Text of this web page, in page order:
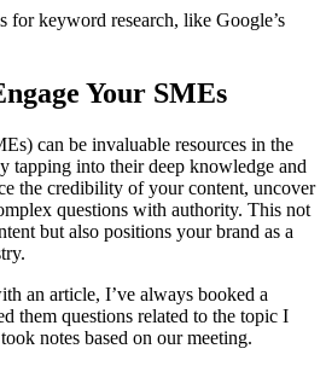
for keyword research, like Google’s
Your SMEs
can be invaluable resources in the
tapping into their deep knowledge and
the credibility of your content, uncover
questions with authority. This not
but also positions your brand as a
an article, I’ve always booked a
them questions related to the topic I
notes based on our meeting.